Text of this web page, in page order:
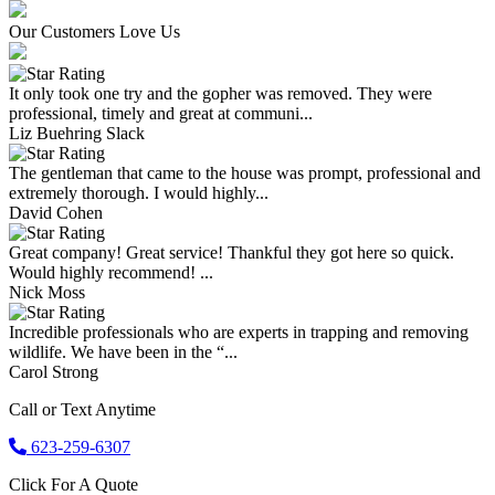
Our Customers Love Us
It only took one try and the gopher was removed. They were
professional, timely and great at communi...
Liz Buehring Slack
The gentleman that came to the house was prompt, professional and
extremely thorough. I would highly...
David Cohen
Great company! Great service! Thankful they got here so quick.
Would highly recommend! ...
Nick Moss
Incredible professionals who are experts in trapping and removing
wildlife. We have been in the “...
Carol Strong
Call or Text Anytime
623-259-6307
Click For A Quote